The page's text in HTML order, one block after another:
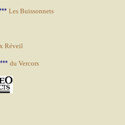
Les Buissonnets
Réveil
du Vercors